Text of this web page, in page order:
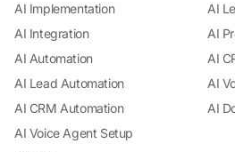
AI Implementation
AI Integration
AI Automation
AI Lead Automation
AI CRM Automation
AI Voice Agent Setup
AI
AI
AI
AI
AI